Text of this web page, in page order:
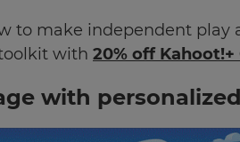
to make independent
with 20% off
with